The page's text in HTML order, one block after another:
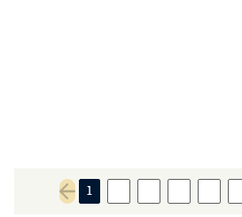
Previous page
1